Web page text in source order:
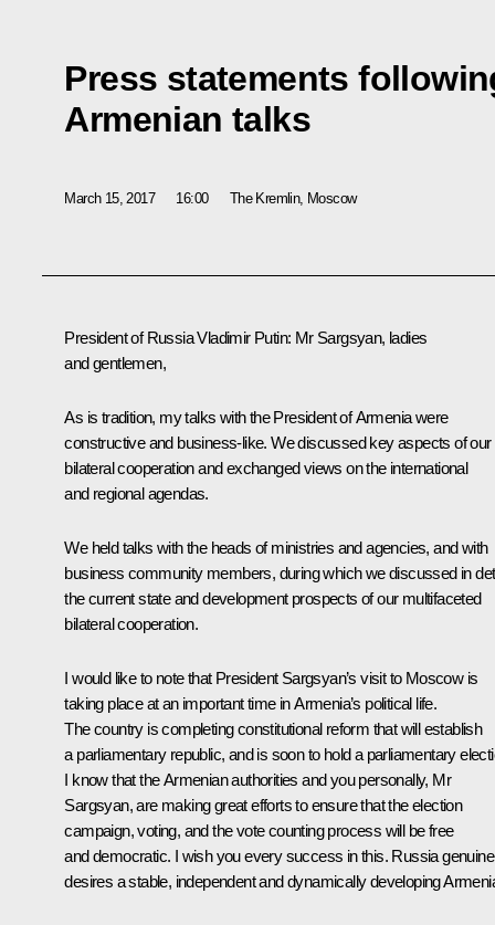
Press statements
Armenian talks
March 15, 2017 16:00 The Kremlin, Moscow
President of Russia Vladimir Putin: Mr Sargsyan, ladies
and gentlemen,
As is tradition, my talks with the President of Armenia were
constructive and business-like. We discussed key aspects of our
bilateral cooperation and exchanged views on the international
and regional agendas.
We held talks with the heads of ministries and agencies, and with
business community members, during which we discussed in
the current state and development prospects of our multifaceted
bilateral cooperation.
I would like to note that President Sargsyan’s visit to Moscow is
taking place at an important time in Armenia’s political life.
The country is completing constitutional reform that will establish
a parliamentary republic, and is soon to hold a parliamentary
I know that the Armenian authorities and you personally, Mr
Sargsyan, are making great efforts to ensure that the election
campaign, voting, and the vote counting process will be free
and democratic. I wish you every success in this. Russia
desires a stable, independent and dynamically developing